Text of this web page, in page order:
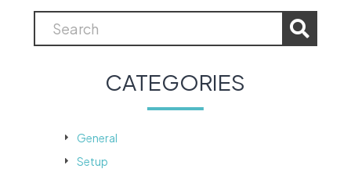
CATEGORIES
General
Setup